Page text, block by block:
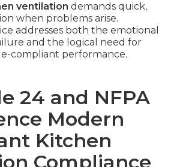
ventilation demands quick,
when problems arise.
addresses both the emotional
and the logical need for
compliant performance.
24 and NFPA
Modern
Kitchen
Compliance